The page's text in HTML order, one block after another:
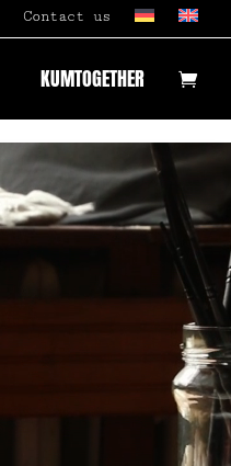
Contact us
KUMTOGETHER